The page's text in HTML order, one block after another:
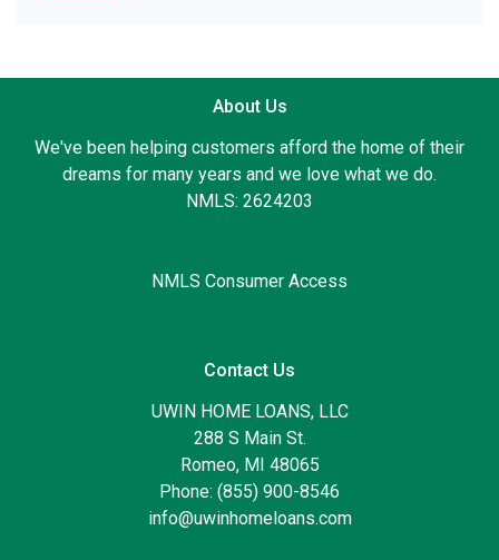
About Us
We've been helping customers afford the home of their
dreams for many years and we love what we do.
NMLS: 2624203
NMLS Consumer Access
Contact Us
UWIN HOME LOANS, LLC
288 S Main St.
Romeo, MI 48065
Phone: (855) 900-8546
info@uwinhomeloans.com